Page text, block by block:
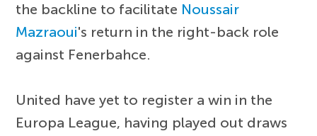
the backline to facilitate Noussair
Mazraoui's return in the right-back role
against Fenerbahce.
United have yet to register a win in the
Europa League, having played out draws